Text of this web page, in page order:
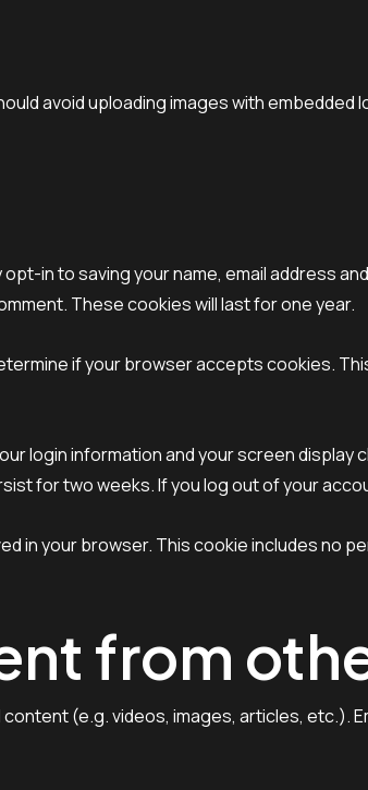
avoid uploading images with
in to saving your name, email address
These cookies will last for one year.
if your browser accepts cookies.
login information and your screen
for two weeks. If you log out of your
in your browser. This cookie includes no
from
(e.g. videos, images, articles,